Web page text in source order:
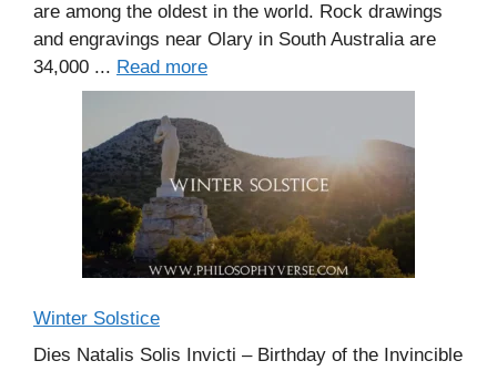
are among the oldest in the world. Rock drawings
and engravings near Olary in South Australia are
34,000 ... Read more
Winter Solstice
Dies Natalis Solis Invicti – Birthday of the Invincible